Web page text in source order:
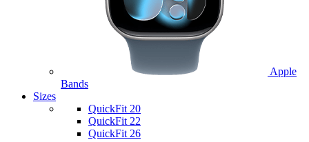
Apple
Bands
Sizes
QuickFit 20
QuickFit 22
QuickFit 26